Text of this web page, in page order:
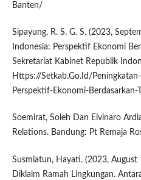
Banten/
Sipayung, R. S. G. S. (2023,
Indonesia: Perspektif Ekonomi
Sekretariat Kabinet Republik
Https://Setkab.Go.Id/
Perspektif-Ekonomi-Berdasarkan-
Soemirat, Soleh Dan Elvinaro
Relations. Bandung: Pt Remaja
Susmiatun, Hayati. (2023, August
Diklaim Ramah Lingkungan.